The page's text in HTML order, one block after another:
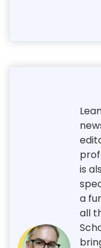
is
a
all